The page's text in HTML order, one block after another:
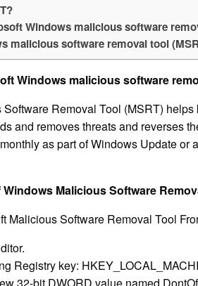
Windows malicious software
malicious software removal tool
Windows malicious software
Removal Tool (MSRT)
and removes threats and reverses
as part of Windows Update or
Malicious Software
Malicious Software Removal Tool
Registry key:
32-bit DWORD value named